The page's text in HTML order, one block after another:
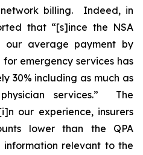
billing. Indeed, in
that “[s]ince the NSA
average payment by
emergency services has
30% including as much as
services.” The
our experience, insurers
lower than the QPA
relevant to the